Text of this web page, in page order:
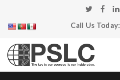
Call Us Today: